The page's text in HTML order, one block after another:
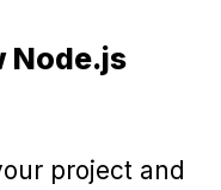
Node.js
project and